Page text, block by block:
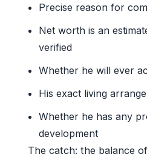
Precise reason for
Net worth is an
verified
Whether he will ever
His exact living
Whether he has any
development
The catch: the balance